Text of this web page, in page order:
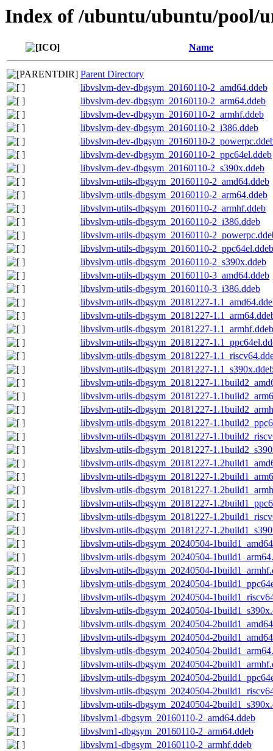
Index of /ubuntu/ubuntu/pool/
Name
Parent Directory
libvslvm-dev-dbgsym_20160110-2_amd64.ddeb
libvslvm-dev-dbgsym_20160110-2_arm64.ddeb
libvslvm-dev-dbgsym_20160110-2_armhf.ddeb
libvslvm-dev-dbgsym_20160110-2_i386.ddeb
libvslvm-dev-dbgsym_20160110-
libvslvm-dev-dbgsym_20160110-2_ppc64el.ddeb
libvslvm-dev-dbgsym_20160110-2_s390x.ddeb
libvslvm-utils-dbgsym_20160110-2_amd64.ddeb
libvslvm-utils-dbgsym_20160110-2_arm64.ddeb
libvslvm-utils-dbgsym_20160110-2_armhf.ddeb
libvslvm-utils-dbgsym_20160110-2_i386.ddeb
libvslvm-utils-dbgsym_20160110-
libvslvm-utils-dbgsym_20160110-2_ppc64el.ddeb
libvslvm-utils-dbgsym_20160110-2_s390x.ddeb
libvslvm-utils-dbgsym_20160110-3_amd64.ddeb
libvslvm-utils-dbgsym_20160110-3_i386.ddeb
libvslvm-utils-dbgsym_20181227-
libvslvm-utils-dbgsym_20181227-
libvslvm-utils-dbgsym_20181227-1.1_armhf.ddeb
libvslvm-utils-dbgsym_20181227-
libvslvm-utils-dbgsym_20181227-
libvslvm-utils-dbgsym_20181227-
libvslvm-utils-dbgsym_20181227-
libvslvm-utils-dbgsym_20181227-
libvslvm-utils-dbgsym_20181227-
libvslvm-utils-dbgsym_20181227-
libvslvm-utils-dbgsym_20181227-
libvslvm-utils-dbgsym_20181227-
libvslvm-utils-dbgsym_20181227-
libvslvm-utils-dbgsym_20181227-
libvslvm-utils-dbgsym_20181227-
libvslvm-utils-dbgsym_20181227-
libvslvm-utils-dbgsym_20181227-
libvslvm-utils-dbgsym_20181227-
libvslvm-utils-dbgsym_20240504-
libvslvm-utils-dbgsym_20240504-
libvslvm-utils-dbgsym_20240504-
libvslvm-utils-dbgsym_20240504-
libvslvm-utils-dbgsym_20240504-
libvslvm-utils-dbgsym_20240504-
libvslvm-utils-dbgsym_20240504-
libvslvm-utils-dbgsym_20240504-
libvslvm-utils-dbgsym_20240504-
libvslvm-utils-dbgsym_20240504-
libvslvm-utils-dbgsym_20240504-
libvslvm-utils-dbgsym_20240504-
libvslvm-utils-dbgsym_20240504-
libvslvm1-dbgsym_20160110-2_amd64.ddeb
libvslvm1-dbgsym_20160110-2_arm64.ddeb
libvslvm1-dbgsym_20160110-2_armhf.ddeb